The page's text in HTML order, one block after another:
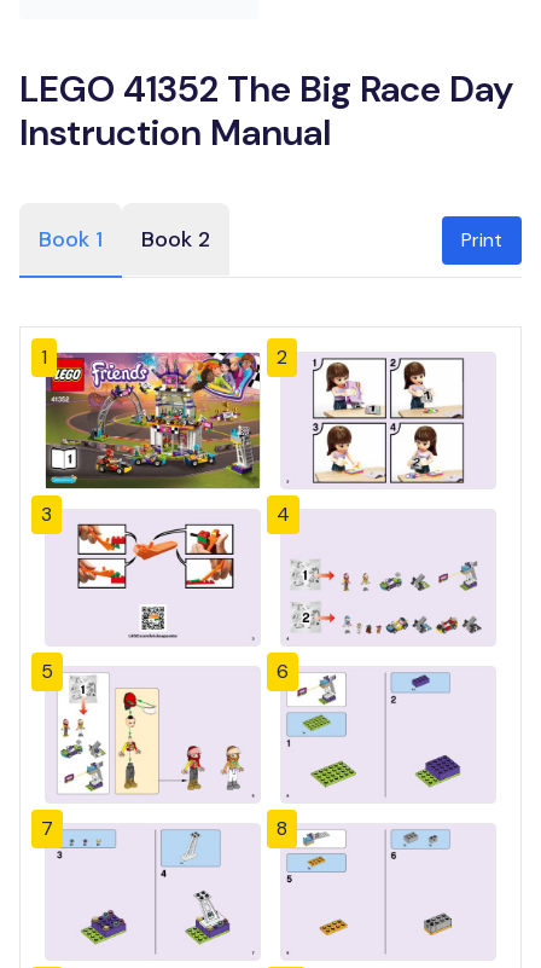
LEGO 41352 The Big Race Day
Instruction Manual
Book 1 Book 2 Print
1 2
3 4
5 6
7 8